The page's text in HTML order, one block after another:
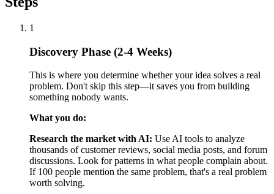
discussions. Look for patterns in what people complain about.
worth solving.
For example, if you're building a project management tool, AI
can scan through reviews of Asana, Monday.com, and Trello
to find what users hate most. Maybe they all say "it's too
complicated" or "it doesn't integrate with our other tools."
Talk to real people:Interview at least 30 people in your
target market. Ask them about their problems, not about your
solution. You want to hear them describe the problem in their
own words. If 70% of people describe the same problem the
same way, you've found something real.
Bad question: "Would you use an app that does X?" Good
question: "Tell me about the last time you struggled with X."